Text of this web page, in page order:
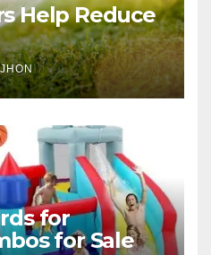
Help Reduce
JHON
for
for Sale